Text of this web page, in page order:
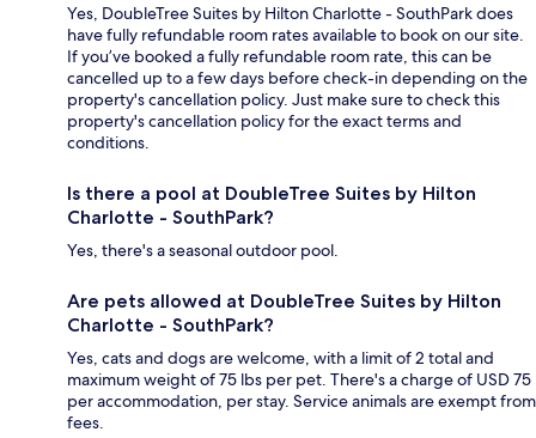
Yes, DoubleTree Suites by Hilton Charlotte - SouthPark does
have fully refundable room rates available to book on our site.
If you’ve booked a fully refundable room rate, this can be
cancelled up to a few days before check-in depending on the
property's cancellation policy. Just make sure to check this
property's cancellation policy for the exact terms and
conditions.
Is there a pool at DoubleTree Suites by Hilton
Charlotte - SouthPark?
Yes, there's a seasonal outdoor pool.
Are pets allowed at DoubleTree Suites by Hilton
Charlotte - SouthPark?
Yes, cats and dogs are welcome, with a limit of 2 total and
maximum weight of 75 lbs per pet. There's a charge of USD 75
per accommodation, per stay. Service animals are exempt from
fees.